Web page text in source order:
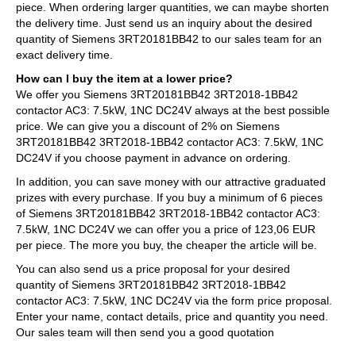
piece. When ordering larger quantities, we can maybe shorten
the delivery time. Just send us an inquiry about the desired
quantity of Siemens 3RT20181BB42 to our sales team for an
exact delivery time.
How can I buy the item at a lower price?
We offer you Siemens 3RT20181BB42 3RT2018-1BB42
contactor AC3: 7.5kW, 1NC DC24V always at the best possible
price. We can give you a discount of 2% on Siemens
3RT20181BB42 3RT2018-1BB42 contactor AC3: 7.5kW, 1NC
DC24V if you choose payment in advance on ordering.
In addition, you can save money with our attractive graduated
prizes with every purchase. If you buy a minimum of 6 pieces
of Siemens 3RT20181BB42 3RT2018-1BB42 contactor AC3:
7.5kW, 1NC DC24V we can offer you a price of 123,06 EUR
per piece. The more you buy, the cheaper the article will be.
You can also send us a price proposal for your desired
quantity of Siemens 3RT20181BB42 3RT2018-1BB42
contactor AC3: 7.5kW, 1NC DC24V via the form price proposal.
Enter your name, contact details, price and quantity you need.
Our sales team will then send you a good quotation